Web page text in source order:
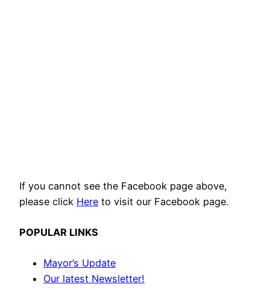
If you cannot see the Facebook page above,
please click Here to visit our Facebook page.
POPULAR LINKS
Mayor’s Update
Our latest Newsletter!